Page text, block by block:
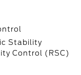
Stability
Control (RSC)